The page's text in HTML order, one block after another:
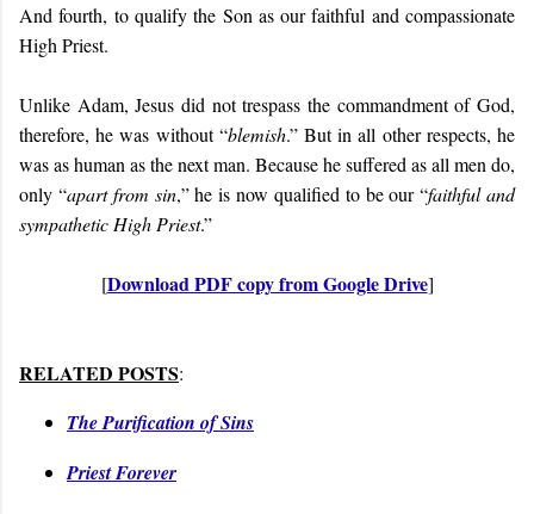
And fourth, to qualify the Son as our faithful and compassionate
High Priest.
Unlike Adam, Jesus did not trespass the commandment of God,
therefore, he was without “blemish.” But in all other respects, he
was as human as the next man. Because he suffered as all men do,
only “apart from sin,” he is now qualified to be our “faithful and
sympathetic High Priest.”
[Download PDF copy from Google Drive]
RELATED POSTS:
The Purification of Sins
Priest Forever